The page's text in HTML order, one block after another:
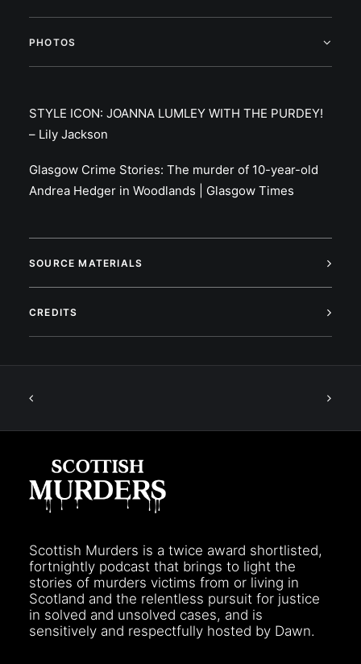
PHOTOS
STYLE ICON: JOANNA LUMLEY WITH THE PURDEY!
– Lily Jackson
Glasgow Crime Stories: The murder of 10-year-old
Andrea Hedger in Woodlands | Glasgow Times
SOURCE MATERIALS
CREDITS
Scottish Murders is a twice award shortlisted,
fortnightly podcast that brings to light the
stories of murders victims from or living in
Scotland and the relentless pursuit for justice
in solved and unsolved cases, and is
sensitively and respectfully hosted by Dawn.